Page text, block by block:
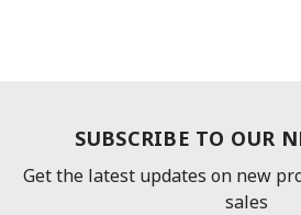
SUBSCRIBE TO OUR
Get the latest updates on new
sales